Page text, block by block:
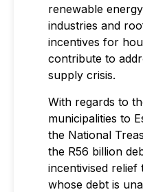
renewable
industries and
incentives for
contribute to
supply crisis.
With regards to
municipalities to
the National
the R56 billion
incentivised relief
whose debt is